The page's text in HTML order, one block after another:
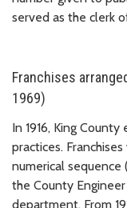
served as the clerk
Franchises
1969)
In 1916, King
practices.
numerical
the County
department. From